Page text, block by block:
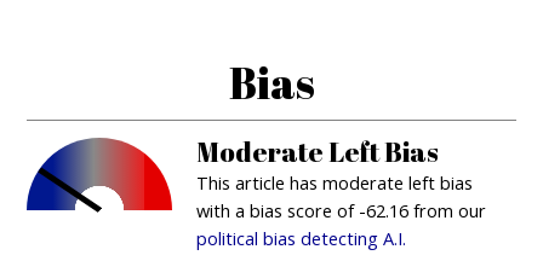
Bias
Moderate Left Bias
This article has moderate left bias
with a bias score of -62.16 from our
political bias detecting A.I.